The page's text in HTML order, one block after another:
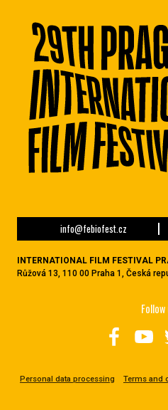
info@febiofest.cz
INTERNATIONAL FILM FESTIVAL
Růžová 13, 110 00 Praha 1, Česká
Personal data processing Terms and